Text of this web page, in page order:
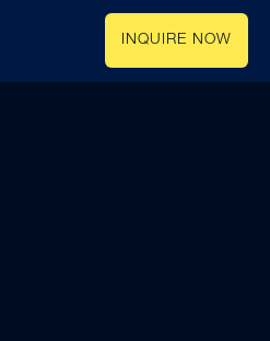
INQUIRE NOW